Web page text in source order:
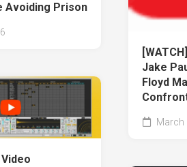
Avoiding Prison
Jake
Floyd
March